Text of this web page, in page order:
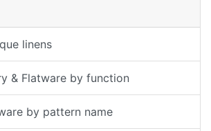
linens
& Flatware by function
by pattern name